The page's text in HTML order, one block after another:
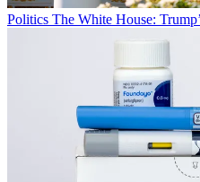
Politics The White House: